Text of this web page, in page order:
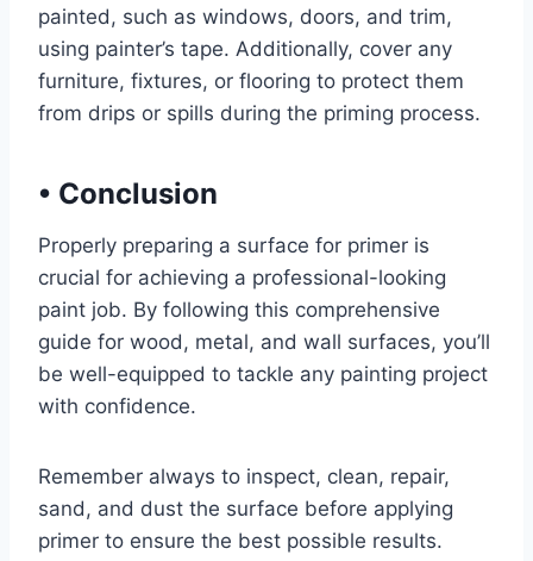
painted, such as windows, doors, and trim,
using painter’s tape. Additionally, cover any
furniture, fixtures, or flooring to protect them
from drips or spills during the priming process.
• Conclusion
Properly preparing a surface for primer is
crucial for achieving a professional-looking
paint job. By following this comprehensive
guide for wood, metal, and wall surfaces, you’ll
be well-equipped to tackle any painting project
with confidence.
Remember always to inspect, clean, repair,
sand, and dust the surface before applying
primer to ensure the best possible results.